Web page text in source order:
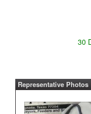
30
Representative Photos